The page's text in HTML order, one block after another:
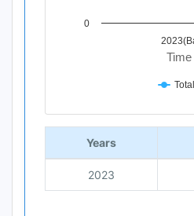
0
Total
End of interactive chart.
Years
2023